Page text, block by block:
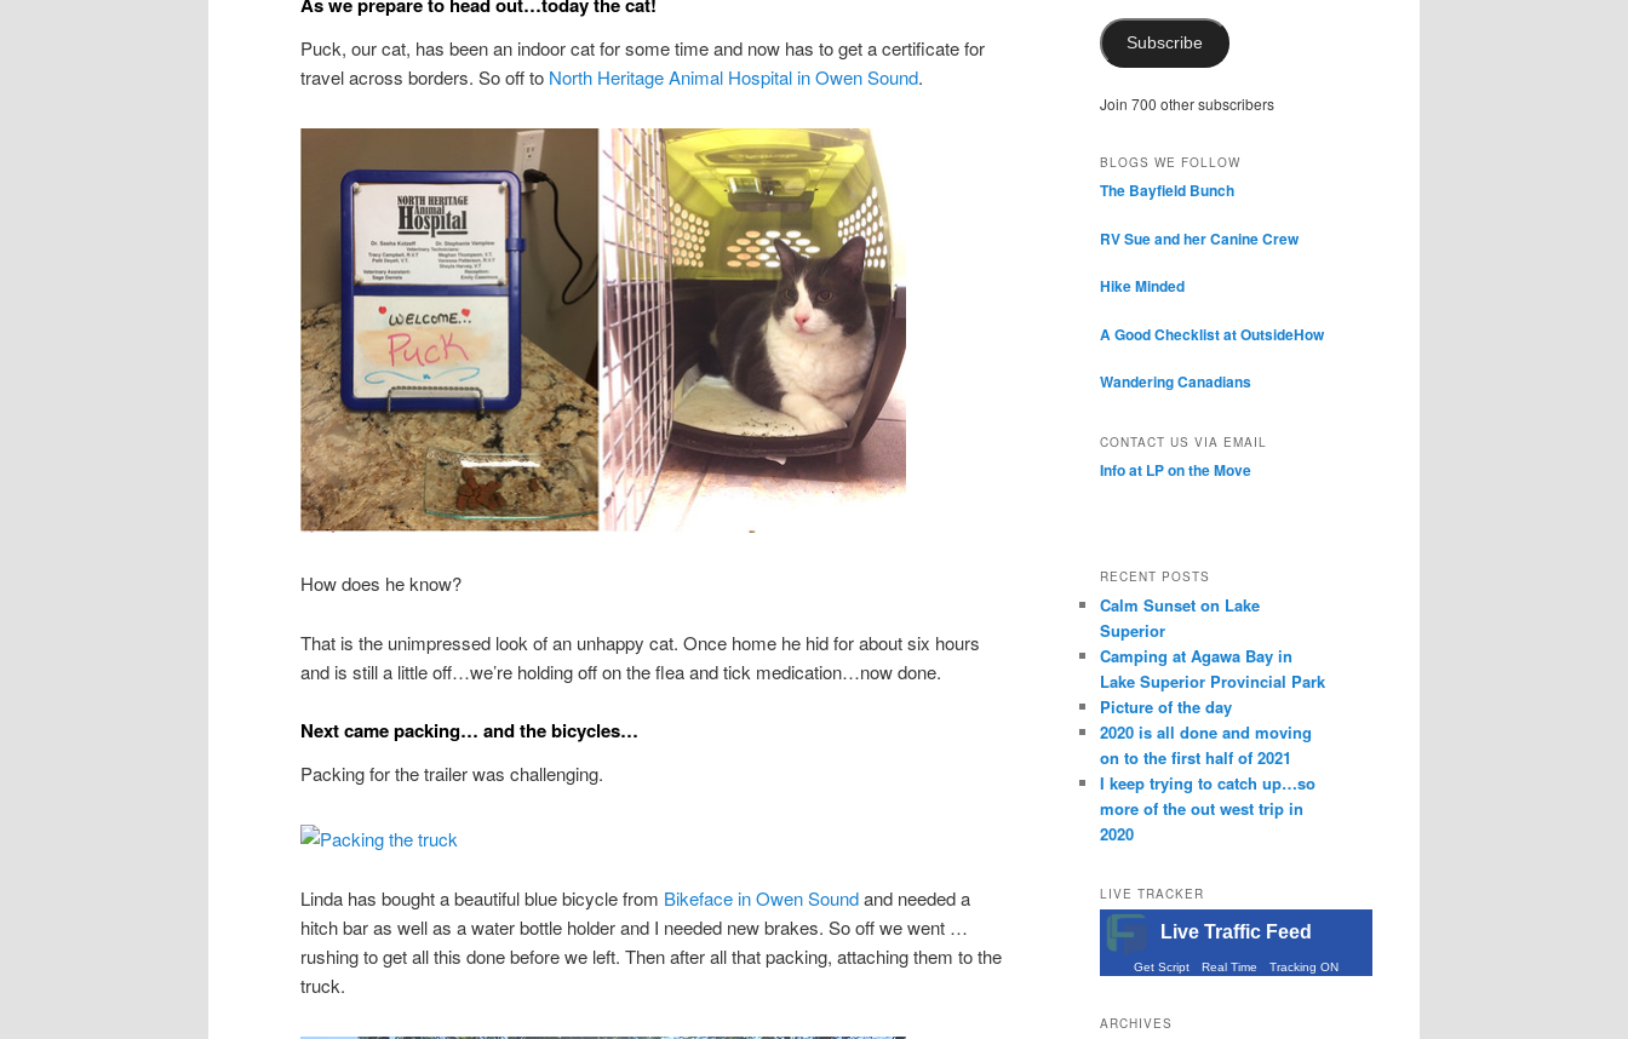
Puck, our cat, has been an indoor cat for some time and now has to get a certificate for
travel across borders. So off to North Heritage Animal Hospital in Owen Sound.
How does he know?
That is the unimpressed look of an unhappy cat. Once home he hid for about six hours
and is still a little off…we’re holding off on the flea and tick medication…now done.
Next came packing… and the bicycles…
Packing for the trailer was challenging.
Linda has bought a beautiful blue bicycle from Bikeface in Owen Soundand needed a
hitch bar as well as a water bottle holder and I needed new brakes. So off we went …
rushing to get all this done before we left. Then after all that packing, attaching them to the
truck.
Subscribe
Join 700 other subscribers
BLOGS WE FOLLOW
The Bayfield Bunch
RV Sue and her Canine Crew
Hike Minded
A Good Checklist at OutsideHow
Wandering Canadians
CONTACT US VIA EMAIL
Info at LP on the Move
RECENT POSTS
Calm Sunset on Lake
Superior
Camping at Agawa Bay in
Lake Superior Provincial Park
Picture of the day
2020 is all done and moving
on to the first half of 2021
I keep trying to catch up…so
more of the out west trip in
2020
LIVE TRACKER
Live Traffic Feed
Get Script Real Time Tracking ON
ARCHIVES